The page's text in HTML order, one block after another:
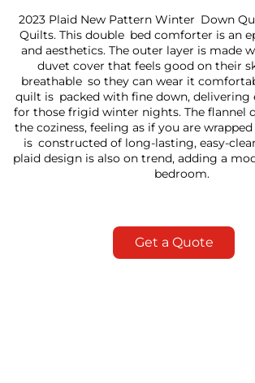
2023 Plaid New Pattern Winter Down
Quilts. This double bed comforter is an
and aesthetics. The outer layer is made
duvet cover that feels good on their
breathable so they can wear it
quilt is packed with fine down, delivering
for those frigid winter nights. The flannel
the coziness, feeling as if you are
is constructed of long-lasting, easy-
plaid design is also on trend, adding a
bedroom.
Get a Quote